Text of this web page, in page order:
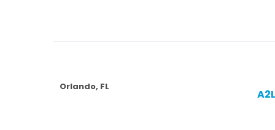
Orlando, FL